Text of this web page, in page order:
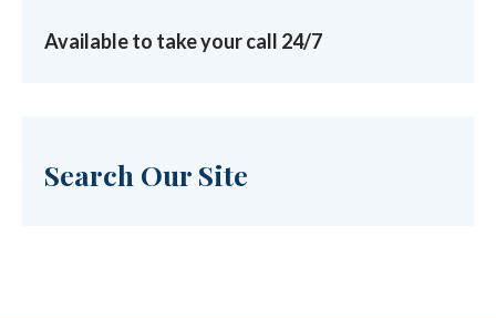
Available to take your call 24/7
Search Our Site